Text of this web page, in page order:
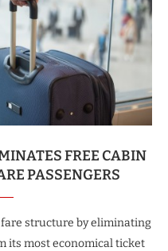
FREE CABIN
PASSENGERS
structure by eliminating
its most economical ticket